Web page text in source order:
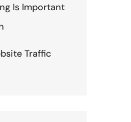
Is Important
Traffic